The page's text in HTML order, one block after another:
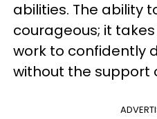
abilities. The ability
courageous; it
work to confidently
without the support